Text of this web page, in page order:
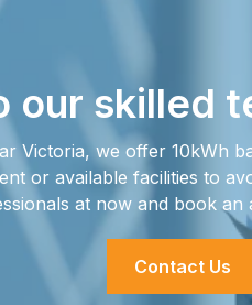
our skilled
Victoria, we offer 10kWh
or available facilities to
at now and book an
Contact Us